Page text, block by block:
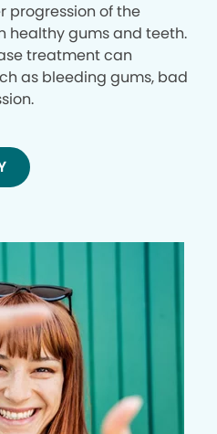
progression of the
healthy gums and teeth.
treatment can
as bleeding gums, bad